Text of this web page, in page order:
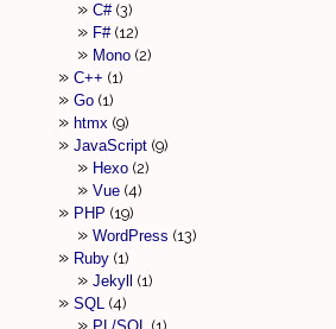
C# 3
F# 12
Mono 2
C++ 1
Go 1
htmx 9
JavaScript 9
Hexo 2
Vue 4
PHP 19
WordPress 13
Ruby 1
Jekyll
1
SQL 4